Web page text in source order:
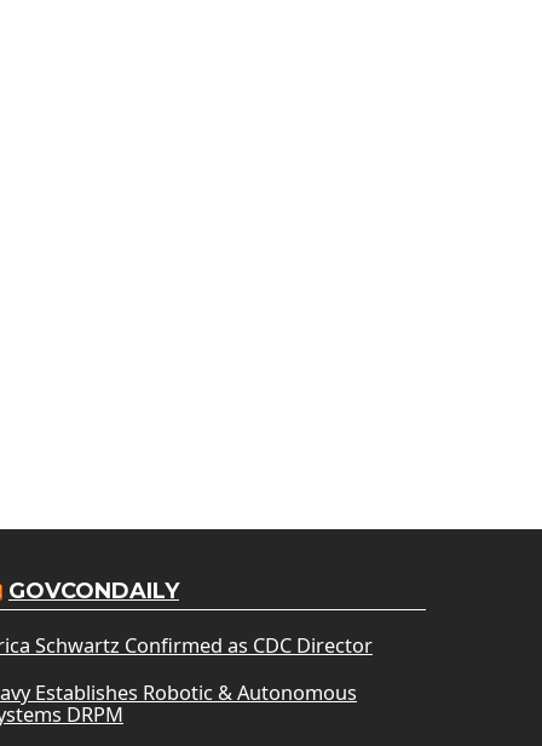
GOVCONDAILY
Schwartz Confirmed as CDC Director
Establishes Robotic & Autonomous
DRPM